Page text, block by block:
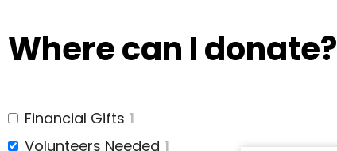
Where can I donate?
Financial Gifts 1
Volunteers Needed 1